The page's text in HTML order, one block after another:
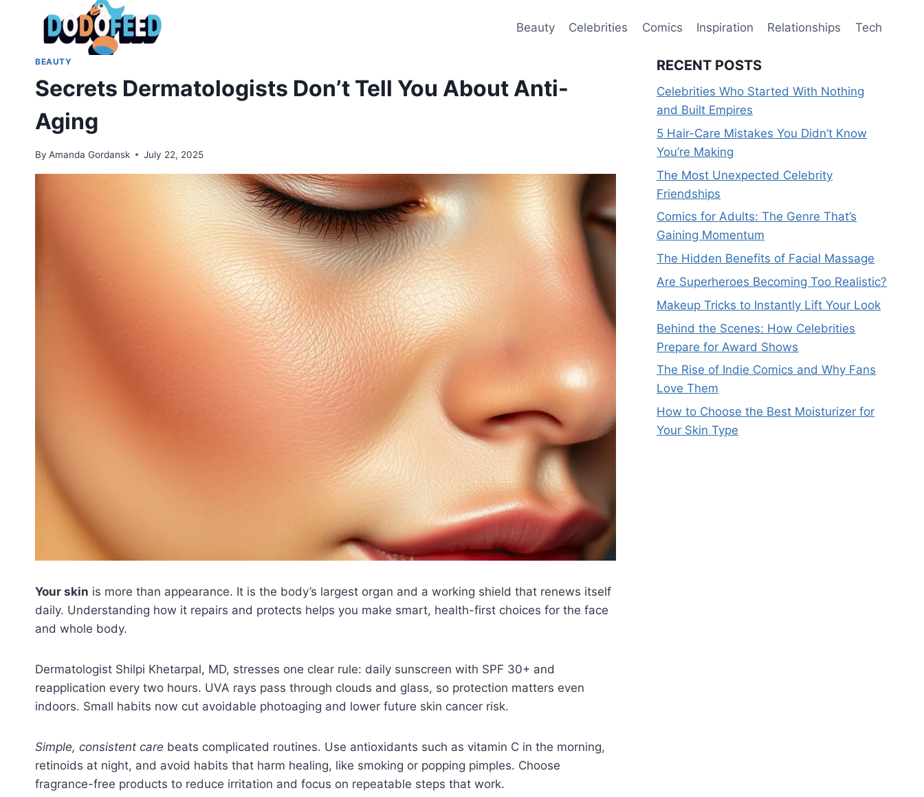
Beauty Celebrities Comics Inspiration Relationships Tech
BEAUTY
Secrets Dermatologists Don’t Tell You About Anti-
Aging
By Amanda Gordansk July 22, 2025
Your skin is more than appearance. It is the body’s largest organ and a working shield that renews itself
daily. Understanding how it repairs and protects helps you make smart, health-first choices for the face
and whole body.
Dermatologist Shilpi Khetarpal, MD, stresses one clear rule: daily sunscreen with SPF 30+ and
reapplication every two hours. UVA rays pass through clouds and glass, so protection matters even
indoors. Small habits now cut avoidable photoaging and lower future skin cancer risk.
Simple, consistent care beats complicated routines. Use antioxidants such as vitamin C in the morning,
retinoids at night, and avoid habits that harm healing, like smoking or popping pimples. Choose
fragrance-free products to reduce irritation and focus on repeatable steps that work.
RECENT POSTS
Celebrities Who Started With Nothing
and Built Empires
5 Hair-Care Mistakes You Didn’t Know
You’re Making
The Most Unexpected Celebrity
Friendships
Comics for Adults: The Genre That’s
Gaining Momentum
The Hidden Benefits of Facial Massage
Are Superheroes Becoming Too Realistic?
Makeup Tricks to Instantly Lift Your Look
Behind the Scenes: How Celebrities
Prepare for Award Shows
The Rise of Indie Comics and Why Fans
Love Them
How to Choose the Best Moisturizer for
Your Skin Type